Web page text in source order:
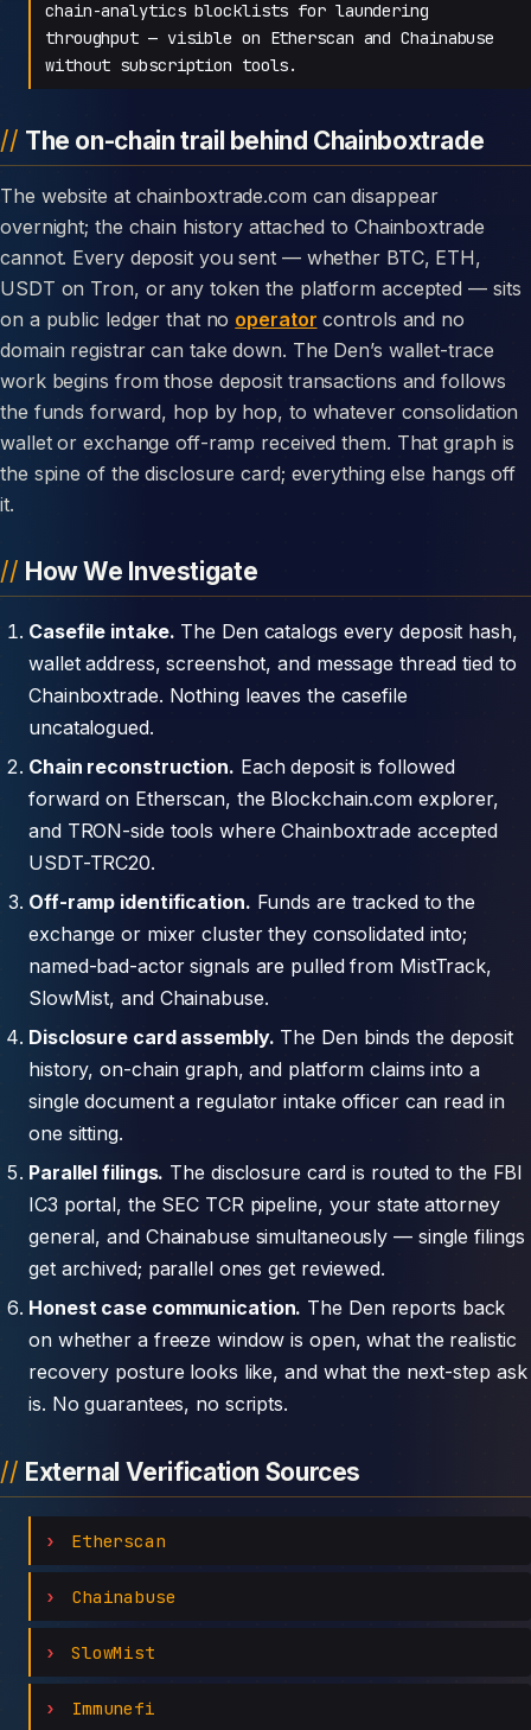
chain-analytics blocklists for laundering
throughput — visible on Etherscan and Chainabuse
without subscription tools.
The on-chain trail behind Chainboxtrade
The website at chainboxtrade.com can disappear
overnight; the chain history attached to Chainboxtrade
cannot. Every deposit you sent — whether BTC, ETH,
USDT on Tron, or any token the platform accepted — sits
on a public ledger that no operator controls and no
domain registrar can take down. The Den’s wallet-trace
work begins from those deposit transactions and follows
the funds forward, hop by hop, to whatever consolidation
wallet or exchange off-ramp received them. That graph is
the spine of the disclosure card; everything else hangs off
it.
How We Investigate
Casefile intake. The Den catalogs every deposit hash,
wallet address, screenshot, and message thread tied to
Chainboxtrade. Nothing leaves the casefile
uncatalogued.
Chain reconstruction. Each deposit is followed
forward on Etherscan, the Blockchain.com explorer,
and TRON-side tools where Chainboxtrade accepted
USDT-TRC20.
Off-ramp identification. Funds are tracked to the
exchange or mixer cluster they consolidated into;
named-bad-actor signals are pulled from MistTrack,
SlowMist, and Chainabuse.
Disclosure card assembly. The Den binds the deposit
history, on-chain graph, and platform claims into a
single document a regulator intake officer can read in
one sitting.
Parallel filings. The disclosure card is routed to the FBI
IC3 portal, the SEC TCR pipeline, your state attorney
general, and Chainabuse simultaneously — single filings
get archived; parallel ones get reviewed.
Honest case communication. The Den reports back
on whether a freeze window is open, what the realistic
recovery posture looks like, and what the next-step ask
is. No guarantees, no scripts.
External Verification Sources
Etherscan
Chainabuse
SlowMist
Immunefi